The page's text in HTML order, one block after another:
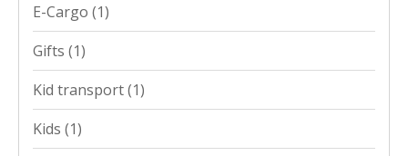
E-Cargo (1)
Gifts (1)
Kid transport(1)
Kids (1)